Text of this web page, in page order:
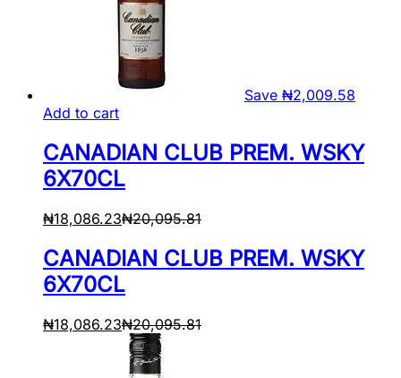
Save ₦2,009.58
Add to cart
CANADIAN CLUB PREM. WSKY
6X70CL
₦18,086.23₦20,095.81
CANADIAN CLUB PREM. WSKY
6X70CL
₦18,086.23₦20,095.81